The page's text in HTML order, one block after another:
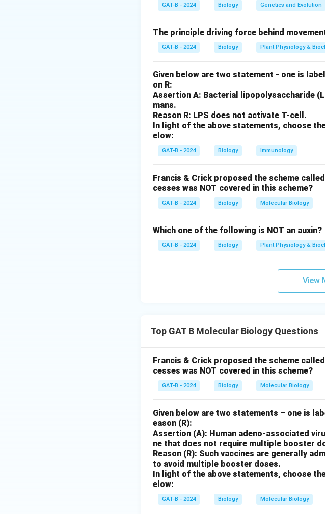
modification seen in eukaryotes.
Option (3):
Incorrect.Translation in
Option (4):
Correct.Prokaryotes lack a
Download Solution in PDF
GAT-B - 2024 Biology Genetics and Evolution
The principle driving force behind
GAT-B - 2024 Biology Plant Physiology &
Given below are two statement - one is
on R:
Assertion A: Bacterial lipopolysaccharide
mans.
Reason R: LPS does not activate T-cell.
In light of the above statements, choose
elow:
GAT-B - 2024 Biology Immunology
Francis & Crick proposed the scheme
cesses was NOT covered in this scheme?
GAT-B - 2024 Biology Molecular Biology
Which one of the following is NOT an auxin?
GAT-B - 2024 Biology Plant Physiology &
View
Top GAT B Molecular Biology Questions
Francis & Crick proposed the scheme
cesses was NOT covered in this scheme?
GAT-B - 2024 Biology Molecular Biology
Given below are two statements – one is
eason (R):
Assertion (A): Human adeno-associated
ne that does not require multiple booster
Reason (R): Such vaccines are generally
to avoid multiple booster doses.
In light of the above statements, choose
elow:
GAT-B - 2024 Biology Molecular Biology